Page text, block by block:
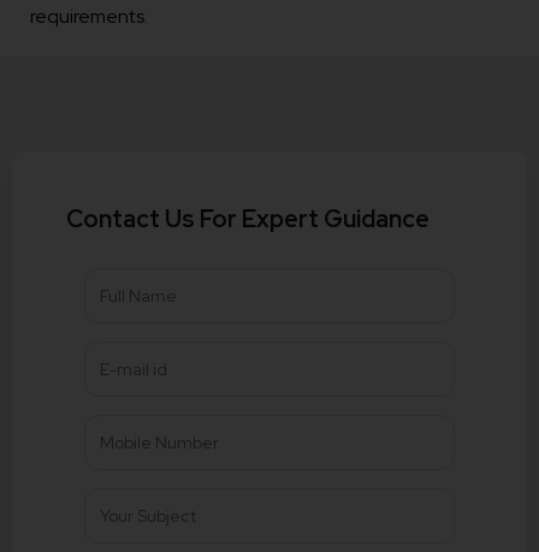
requirements.
Contact Us For Expert Guidance